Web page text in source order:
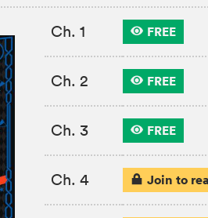
Ch. 1 FREE
Ch. 2 FREE
Ch. 3 FREE
Ch. 4 Join to